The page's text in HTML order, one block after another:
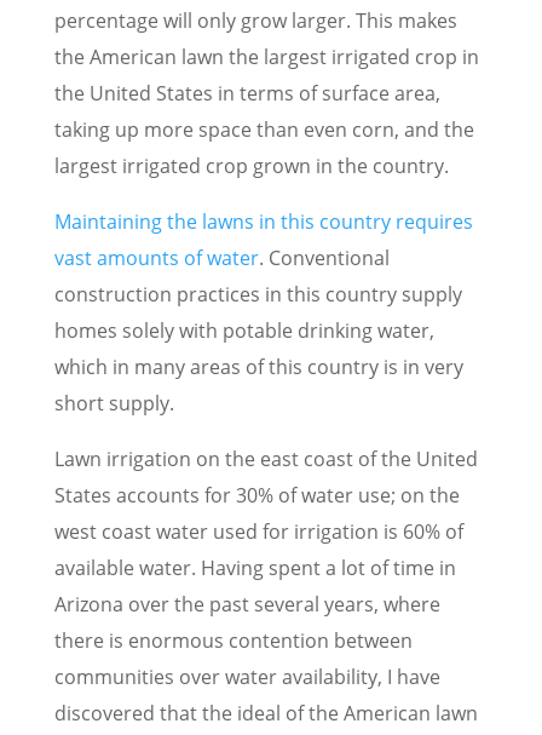
percentage will only grow larger. This makes
the American lawn the largest irrigated crop in
the United States in terms of surface area,
taking up more space than even corn, and the
largest irrigated crop grown in the country.
Maintaining the lawns in this country requires
vast amounts of water. Conventional
construction practices in this country supply
homes solely with potable drinking water,
which in many areas of this country is in very
short supply.
Lawn irrigation on the east coast of the United
States accounts for 30% of water use; on the
west coast water used for irrigation is 60% of
available water. Having spent a lot of time in
Arizona over the past several years, where
there is enormous contention between
communities over water availability, I have
discovered that the ideal of the American lawn